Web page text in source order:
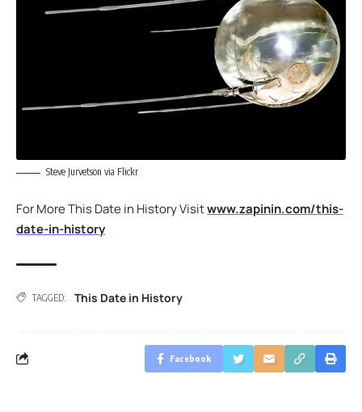
Steve Jurvetson via Flickr
For More This Date in History Visitwww.zapinin.com/this-
date-in-history
TAGGED: This Date in History
Facebook